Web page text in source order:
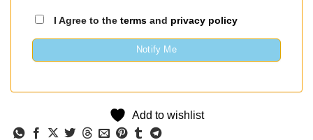
I Agree to the terms and privacy policy
Notify Me
Add to wishlist